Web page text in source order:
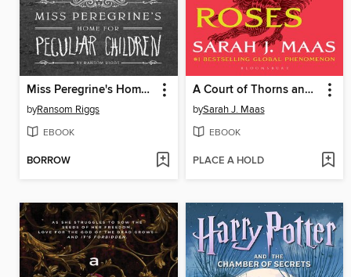
Miss Peregrine's Home for Peculiar Children
byRansom Riggs
EBOOK
BORROW
A Court of Thorns and Roses
bySarah J. Maas
EBOOK
PLACE A HOLD